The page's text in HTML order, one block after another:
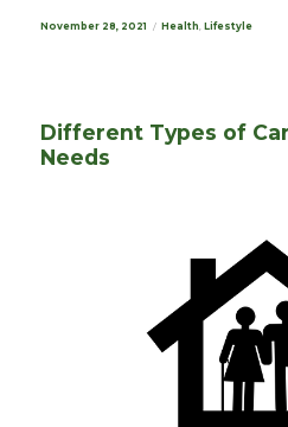
Posted
November 28, 2021 Categories
Health ,Lifestyle
Different Types of
Needs